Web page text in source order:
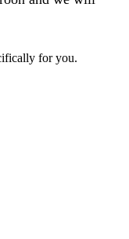
for you.